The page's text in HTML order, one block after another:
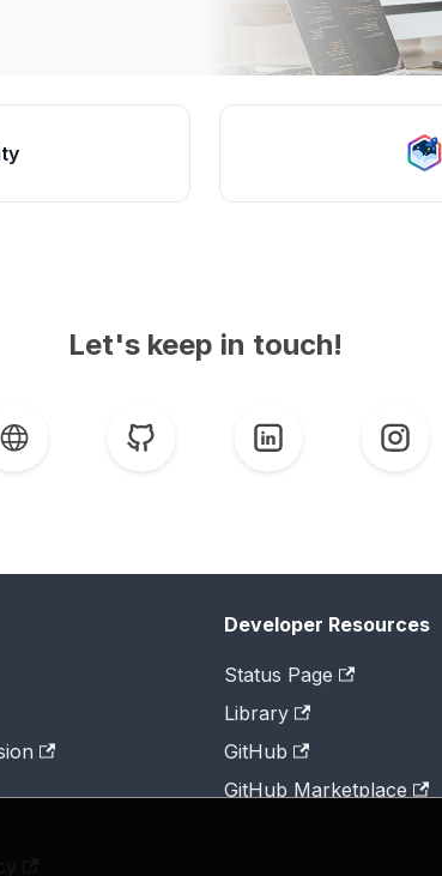
Let's keep in touch!
Developer Resources
Status Page
Library
GitHub
GitHub Marketplace